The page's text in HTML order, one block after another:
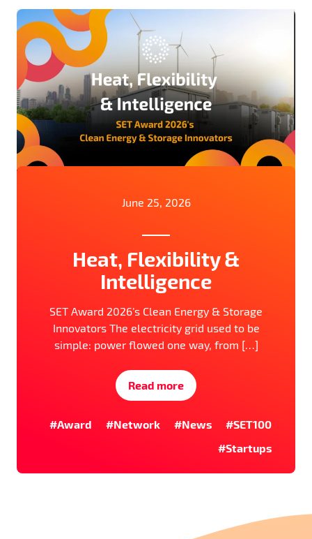
June 25, 2026
Heat, Flexibility &
Intelligence
SET Award 2026’s Clean Energy & Storage
Innovators The electricity grid used to be
simple: power flowed one way, from […]
Read more
#Award #Network #News
#SET100
#Startups